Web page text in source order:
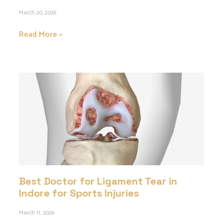
March 20, 2026
Read More »
Best Doctor for Ligament Tear in
Indore for Sports Injuries
March 11, 2026